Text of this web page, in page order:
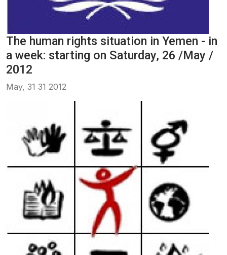
The human rights situation in Yemen - in
a week: starting on Saturday, 26 /May /
2012
May, 31 31 2012